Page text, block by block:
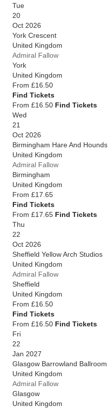
Tue
20
Oct 2026
York Crescent
United Kingdom
Admiral Fallow
York
United Kingdom
From £16.50
Find Tickets
From £16.50 Find Tickets
Wed
21
Oct 2026
Birmingham Hare And Hounds
United Kingdom
Admiral Fallow
Birmingham
United Kingdom
From £17.65
Find Tickets
From £17.65 Find Tickets
Thu
22
Oct 2026
Sheffield Yellow Arch Studios
United Kingdom
Admiral Fallow
Sheffield
United Kingdom
From £16.50
Find Tickets
From £16.50 Find Tickets
Fri
22
Jan 2027
Glasgow Barrowland Ballroom
United Kingdom
Admiral Fallow
Glasgow
United Kingdom